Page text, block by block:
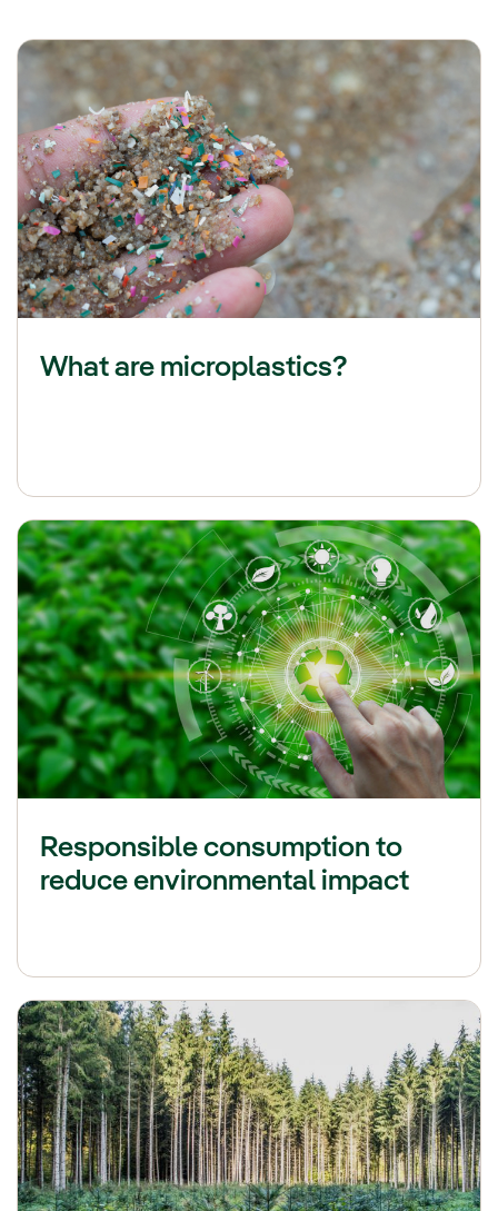
What are microplastics?
Responsible consumption to
reduce environmental impact